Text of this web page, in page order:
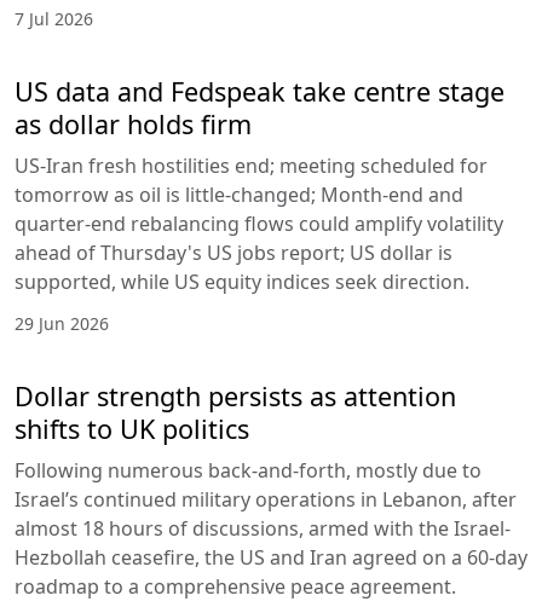
7 Jul 2026
US data and Fedspeak take centre stage
as dollar holds firm
US-Iran fresh hostilities end; meeting scheduled for
tomorrow as oil is little-changed; Month-end and
quarter-end rebalancing flows could amplify volatility
ahead of Thursday's US jobs report; US dollar is
supported, while US equity indices seek direction.
29 Jun 2026
Dollar strength persists as attention
shifts to UK politics
Following numerous back-and-forth, mostly due to
Israel’s continued military operations in Lebanon, after
almost 18 hours of discussions, armed with the Israel-
Hezbollah ceasefire, the US and Iran agreed on a 60-day
roadmap to a comprehensive peace agreement.